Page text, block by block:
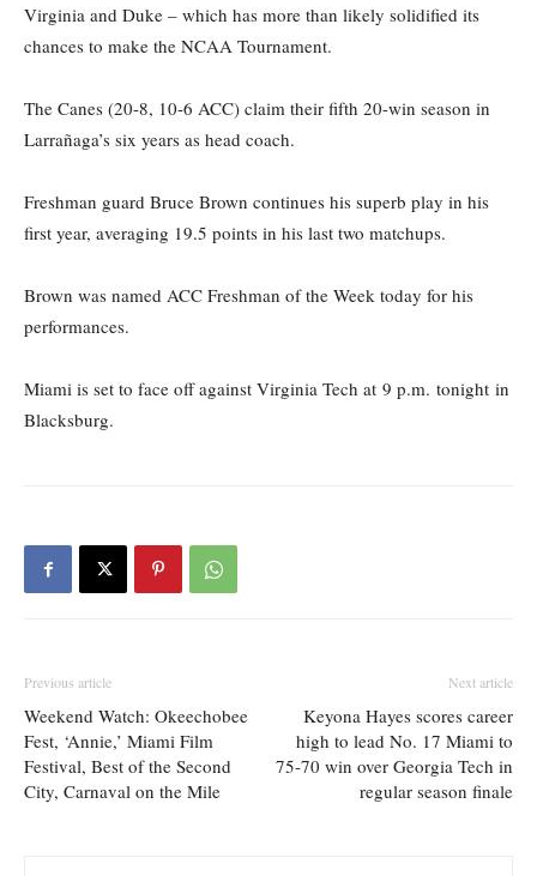
Virginia and Duke – which has more than likely solidified its
chances to make the NCAA Tournament.
The Canes (20-8, 10-6 ACC) claim their fifth 20-win season in
Larrañaga’s six years as head coach.
Freshman guard Bruce Brown continues his superb play in his
first year, averaging 19.5 points in his last two matchups.
Brown was named ACC Freshman of the Week today for his
performances.
Miami is set to face off against Virginia Tech at 9 p.m. tonight in
Blacksburg.
Previous article
Weekend Watch: Okeechobee
Fest, ‘Annie,’ Miami Film
Festival, Best of the Second
City, Carnaval on the Mile
Next article
Keyona Hayes scores career
high to lead No. 17 Miami to
75-70 win over Georgia Tech in
regular season finale